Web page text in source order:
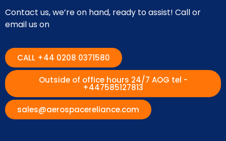
Contact us, we’re on hand, ready to assist! Call or
email us on
CALL +44 0208 0371580
Outside of office hours 24/7 AOG tel -
+447585127813
sales@aerospacereliance.com